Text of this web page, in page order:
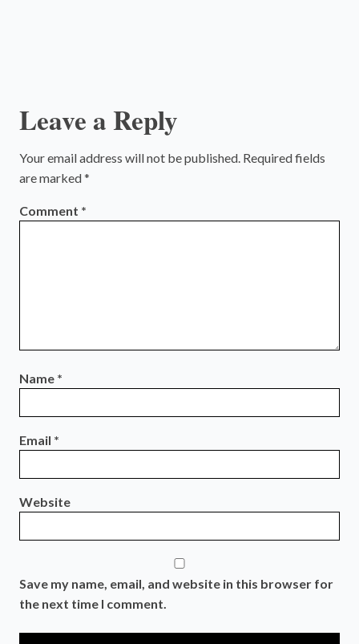
Leave a Reply
Your email address will not be published. Required fields
are marked*
Comment *
Name *
Email *
Website
Save my name, email, and website in this browser for
the next time I comment.